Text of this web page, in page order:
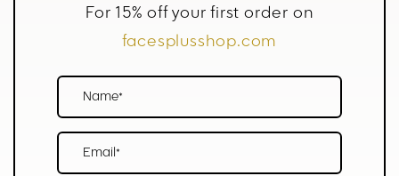
For 15% off your first order on
facesplusshop.com
Name*
Email*